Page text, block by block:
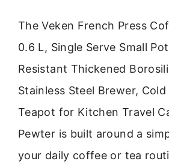
The Veken French Press
0.6 L, Single Serve Small
Resistant Thickened
Stainless Steel Brewer,
Teapot for Kitchen Travel
Pewter is built around a
your daily coffee or tea